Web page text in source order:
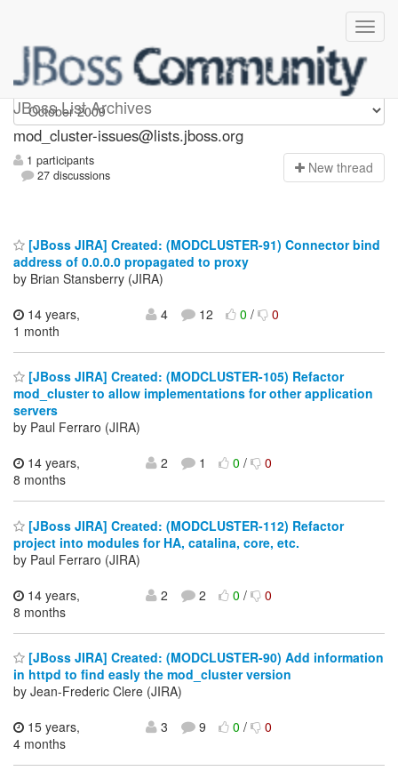
JBoss List Archives
mod_cluster-issues
mod_cluster-issues@lists.jboss.org
1 participants
27 discussions
New thread
[JBoss JIRA] Created: (MODCLUSTER-91) Connector bind
address of 0.0.0.0 propagated to proxy
by Brian Stansberry (JIRA)
14 years,
1 month
4 12 0/ 0
[JBoss JIRA] Created: (MODCLUSTER-105) Refactor
mod_cluster to allow implementations for other application
servers
by Paul Ferraro (JIRA)
14 years,
8 months
2 1 0/ 0
[JBoss JIRA] Created: (MODCLUSTER-112) Refactor
project into modules for HA, catalina, core, etc.
by Paul Ferraro (JIRA)
14 years,
8 months
2 2 0/ 0
[JBoss JIRA] Created: (MODCLUSTER-90) Add information
in httpd to find easly the mod_cluster version
by Jean-Frederic Clere (JIRA)
15 years,
4 months
3 9 0/ 0